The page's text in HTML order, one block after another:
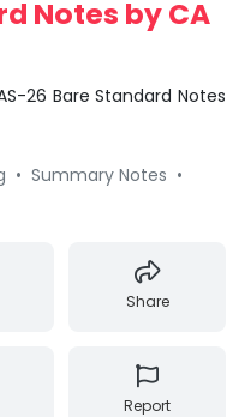
Notes by CA
26 Bare Standard Notes
• Summary Notes •
Share
Report